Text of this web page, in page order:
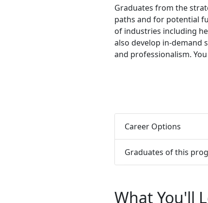
Graduates from the
paths and for potential
of industries including
also develop in-demand
and professionalism.
Career Options
Graduates of this
What You'll